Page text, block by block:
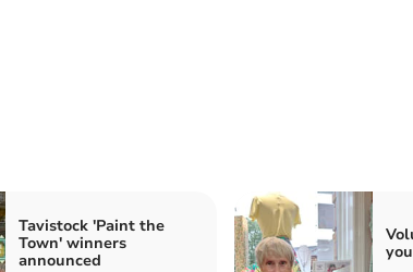
Tavistock 'Paint the
Town' winners
announced